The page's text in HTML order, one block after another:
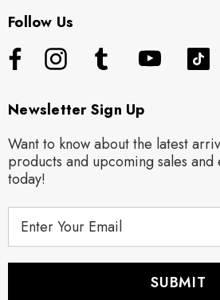
Follow Us
Newsletter Sign Up
Want to know about the latest
products and upcoming sales and
today!